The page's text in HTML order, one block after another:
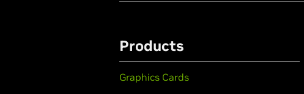
Products
Graphics Cards